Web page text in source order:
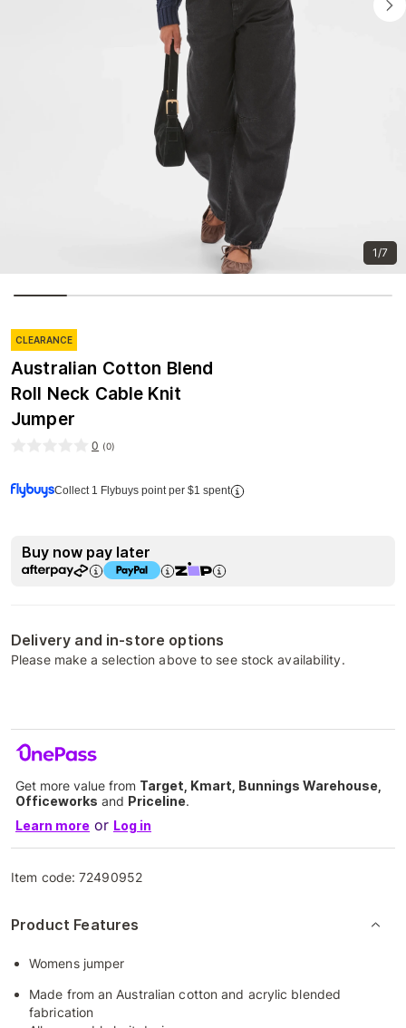
1/7
CLEARANCE
Australian Cotton Blend
Roll Neck Cable Knit
Jumper
0 (0)
Collect 1 Flybuys point per $1 spent
Buy now pay later
Delivery and in-store options
Please make a selection above to see stock availability.
Get more value from Target, Kmart, Bunnings Warehouse,
Officeworks and Priceline.
Learn more or Log in
Item code:72490952
Product Features
Womens jumper
Made from an Australian cotton and acrylic blended
fabrication